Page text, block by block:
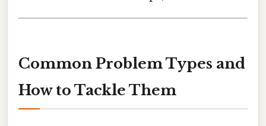
Common Problem Types and
How to Tackle Them